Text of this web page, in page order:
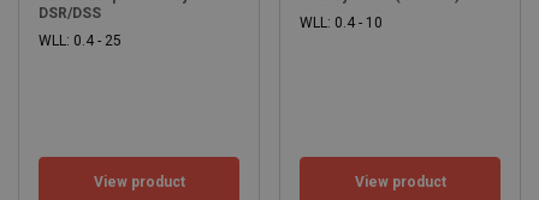
DSR/DSS
WLL: 0.4 - 25
View product
WLL: 0.4 - 10
View product